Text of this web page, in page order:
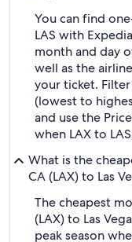
You can find
LAS with
month and day
well as the
your ticket.
(lowest to
and use the
when LAX to
What is the
CA (LAX) to Las
The cheapest
(LAX) to Las
peak season